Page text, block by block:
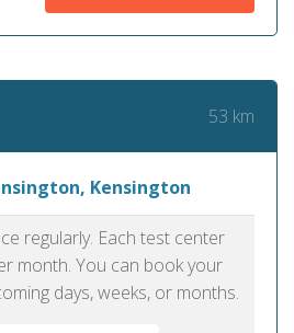
53 km
Kensington
regularly. Each test center
month. You can book your
days, weeks, or months.